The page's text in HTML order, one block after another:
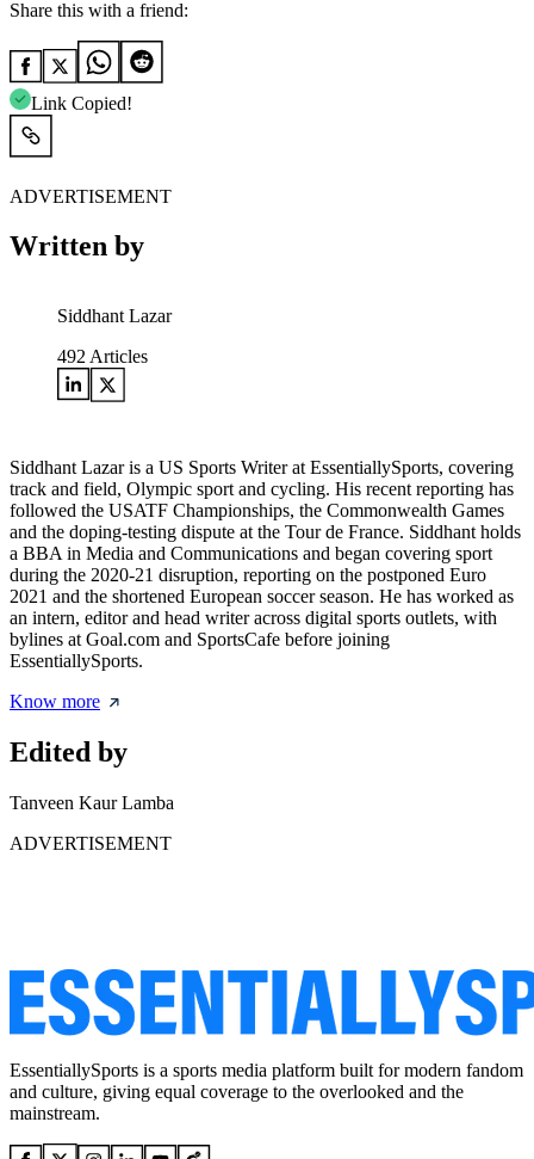
Share this with a friend:
Link Copied!
ADVERTISEMENT
Written by
Siddhant Lazar
492 Articles
Siddhant Lazar is a US Sports Writer at EssentiallySports, covering
track and field, Olympic sport and cycling. His recent reporting has
followed the USATF Championships, the Commonwealth Games
and the doping-testing dispute at the Tour de France. Siddhant holds
a BBA in Media and Communications and began covering sport
during the 2020-21 disruption, reporting on the postponed Euro
2021 and the shortened European soccer season. He has worked as
an intern, editor and head writer across digital sports outlets, with
bylines at Goal.com and SportsCafe before joining
EssentiallySports.
Know more
Edited by
Tanveen Kaur Lamba
ADVERTISEMENT
EssentiallySports is a sports media platform built for modern fandom
and culture, giving equal coverage to the overlooked and the
mainstream.